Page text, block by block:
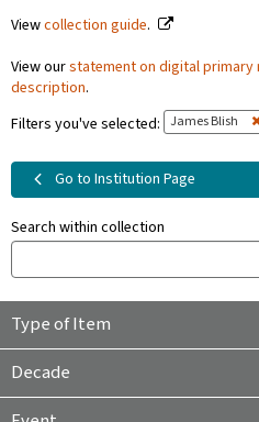
Viewcollection guide.
View ourstatement on digital
description.
Filters you've selected: James Blish
Go to Institution Page
Search within collection
Type of Item
Decade